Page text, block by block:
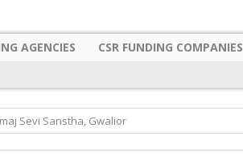
AGENCIES CSR FUNDING COMPANIES
Sevi Sanstha, Gwalior